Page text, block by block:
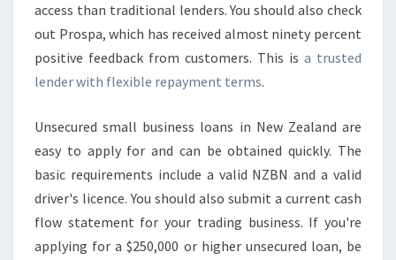
access than traditional lenders. You should also check
out Prospa, which has received almost ninety percent
positive feedback from customers. This is a trusted
lender with flexible repayment terms.
Unsecured small business loans in New Zealand are
easy to apply for and can be obtained quickly. The
basic requirements include a valid NZBN and a valid
driver's licence. You should also submit a current cash
flow statement for your trading business. If you're
applying for a $250,000 or higher unsecured loan, be